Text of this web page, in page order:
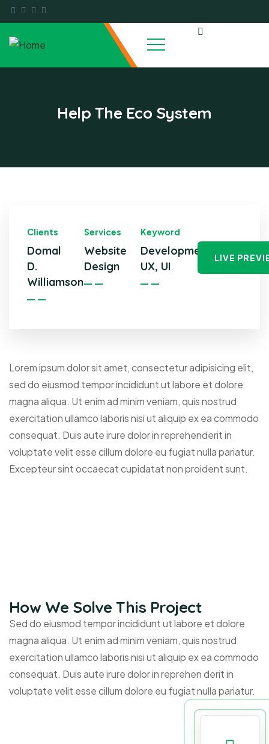
Help The Eco System
Clients
Domal
D.
Williamson
Services
Website
Design
Keyword
Development,
UX, UI
LIVE
Lorem ipsum dolor sit amet, consectetur adipisicing elit,
sed do eiusmod tempor incididunt ut labore et dolore
magna aliqua. Ut enim ad minim veniam, quis nostrud
exercitation ullamco laboris nisi ut aliquip ex ea commodo
consequat. Duis aute irure dolor in reprehenderit in
voluptate velit esse cillum dolore eu fugiat nulla pariatur.
Excepteur sint occaecat cupidatat non proident sunt.
How We Solve This Project
Sed do eiusmod tempor incididunt ut labore et dolore
magna aliqua. Ut enim ad minim veniam, quis nostrud
exercitation ullamco laboris nisi ut aliquip ex ea commodo
consequat. Duis aute irure dolor in reprehen derit in
voluptate velit esse cillum dolore eu fugiat nulla pariatur.